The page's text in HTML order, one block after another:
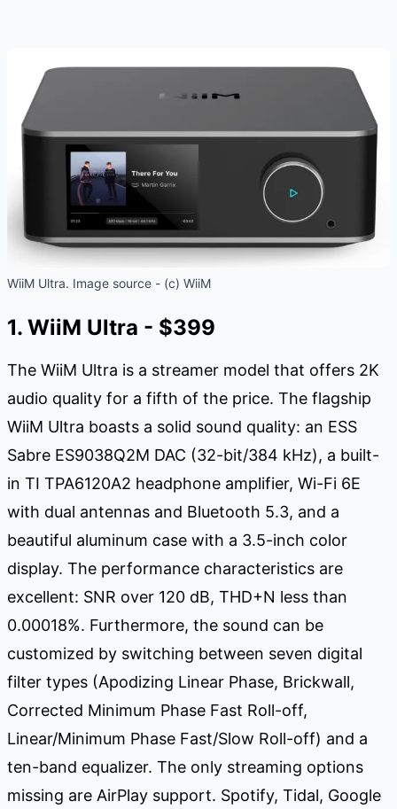
WiiM Ultra. Image source - (c) WiiM
1. WiiM Ultra - $399
The WiiM Ultra is a streamer model that offers 2K
audio quality for a fifth of the price. The flagship
WiiM Ultra boasts a solid sound quality: an ESS
Sabre ES9038Q2M DAC (32-bit/384 kHz), a built-
in TI TPA6120A2 headphone amplifier, Wi-Fi 6E
with dual antennas and Bluetooth 5.3, and a
beautiful aluminum case with a 3.5-inch color
display. The performance characteristics are
excellent: SNR over 120 dB, THD+N less than
0.00018%. Furthermore, the sound can be
customized by switching between seven digital
filter types (Apodizing Linear Phase, Brickwall,
Corrected Minimum Phase Fast Roll-off,
Linear/Minimum Phase Fast/Slow Roll-off) and a
ten-band equalizer. The only streaming options
missing are AirPlay support. Spotify, Tidal, Google